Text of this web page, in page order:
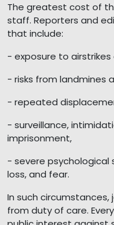
The greatest cost of
staff. Reporters and
that include:
- exposure to airstrikes
- risks from landmines
- repeated
- surveillance,
imprisonment,
- severe
loss, and fear.
In such
from duty of care.